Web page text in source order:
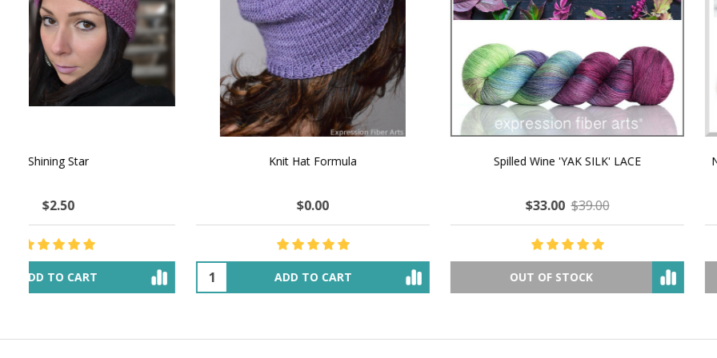
NATURAL CHOCOLATE - Hand-Spun 100%
OUT OF STOCK
E-Book - How to Make $1000 a Month
ADD TO CART
LAVENDER ICE CREAM
$34.00 $39.00
OUT OF STOCK